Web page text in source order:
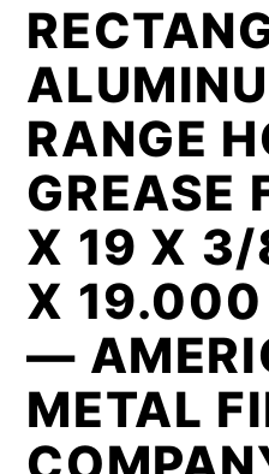
RANGE
GREASE
X 19 X
X
—
METAL